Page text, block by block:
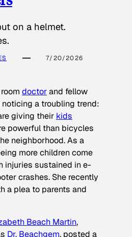
on a helmet.
7/20/2026
doctorand fellow
noticing a troubling trend:
giving their kids
powerful than bicycles
neighborhood. As a
more children come
injuries sustained in e-
crashes. She recently
a plea to parents and
Beach Martin,
Dr. Beachgem, posted a